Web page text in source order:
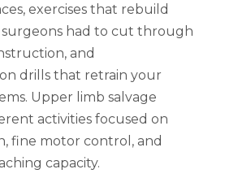
exercises that rebuild
had to cut through
and
drills that retrain your
Upper limb salvage
activities focused on
fine motor control, and
capacity.